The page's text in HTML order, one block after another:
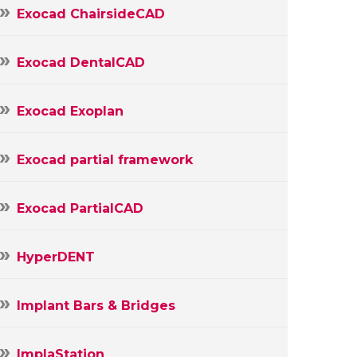
Exocad ChairsideCAD
Exocad DentalCAD
Exocad Exoplan
Exocad partial framework
Exocad PartialCAD
HyperDENT
Implant Bars & Bridges